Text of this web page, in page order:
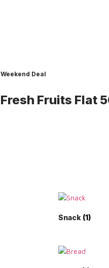
Weekend Deal
Fresh Fruits Flat
Snack (1)